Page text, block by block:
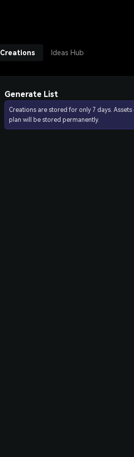
Creations Ideas Hub
Generate List
Creations are stored for only 7 days.
plan will be stored permanently.